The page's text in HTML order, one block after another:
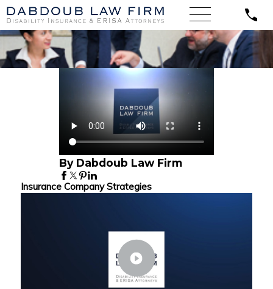
By Dabdoub Law Firm
Insurance Company Strategies